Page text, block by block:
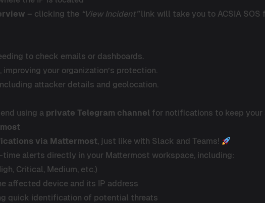
– clicking the “View Incident”link will take you to ACSIA SOS
to check emails or dashboards.
, improving your organization’s protection.
attacker details and geolocation.
using a private Telegram channel for notifications to keep your
via Mattermost, just like with Slack and Teams!
alerts directly in your Mattermost workspace, including:
Critical, Medium, etc.)
affected device and its IP address
quick identification of potential threats